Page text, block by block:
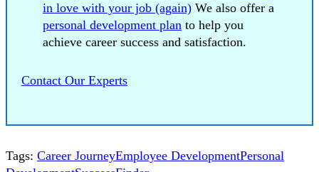
in love with your job (again) We also offer a
personal development plan to help you
achieve career success and satisfaction.
Contact Our Experts
Tags: Career JourneyEmployee DevelopmentPersonal